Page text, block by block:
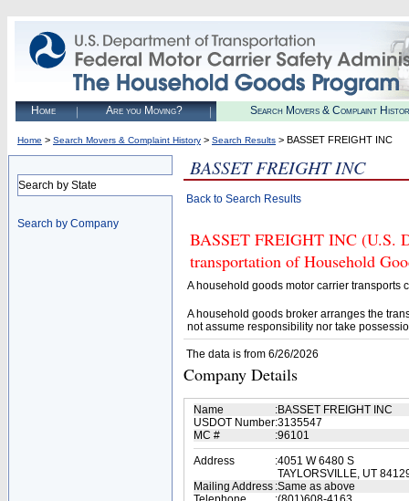
Home Are you Moving? Search Movers & Complaint
Home > Search Movers & Complaint History > Search Results > BASSET FREIGHT INC
Search by State
Search by Company
BASSET FREIGHT INC
Back to Search Results
BASSET FREIGHT INC (U.S.
transportation of Household
A household goods motor carrier transports
A household goods broker arranges the
not assume responsibility nor take
The data is from 6/26/2026
Company Details
Name :BASSET FREIGHT INC
USDOT Number:3135547
MC #
:96101
Address
:4051 W 6480 S
TAYLORSVILLE, UT
Mailing Address :Same as above